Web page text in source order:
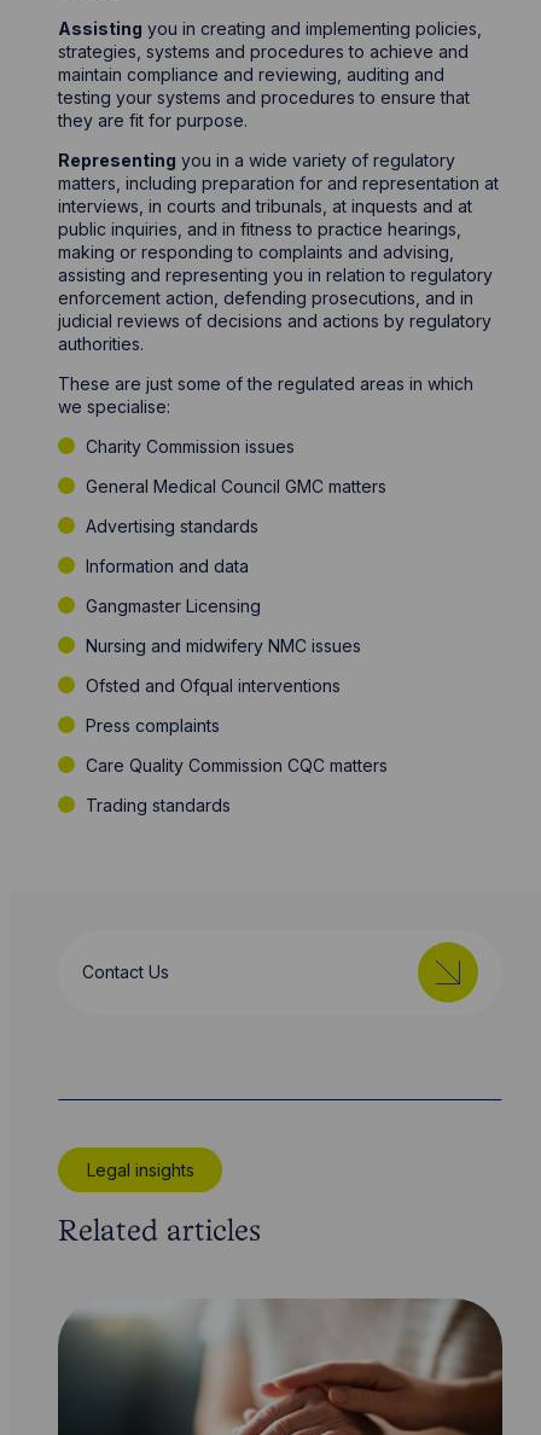
Assisting you in creating and implementing policies,
strategies, systems and procedures to achieve and
maintain compliance and reviewing, auditing and
testing your systems and procedures to ensure that
they are fit for purpose.
Representing you in a wide variety of regulatory
matters, including preparation for and representation at
interviews, in courts and tribunals, at inquests and at
public inquiries, and in fitness to practice hearings,
making or responding to complaints and advising,
assisting and representing you in relation to regulatory
enforcement action, defending prosecutions, and in
judicial reviews of decisions and actions by regulatory
authorities.
These are just some of the regulated areas in which
we specialise:
Charity Commission issues
General Medical Council GMC matters
Advertising standards
Information and data
Gangmaster Licensing
Nursing and midwifery NMC issues
Ofsted and Ofqual interventions
Press complaints
Care Quality Commission CQC matters
Trading standards
Contact Us
Legal insights
Related articles